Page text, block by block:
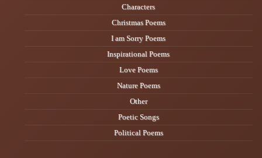
Characters
Christmas Poems
I am Sorry Poems
Inspirational Poems
Love Poems
Nature Poems
Other
Poetic Songs
Political Poems